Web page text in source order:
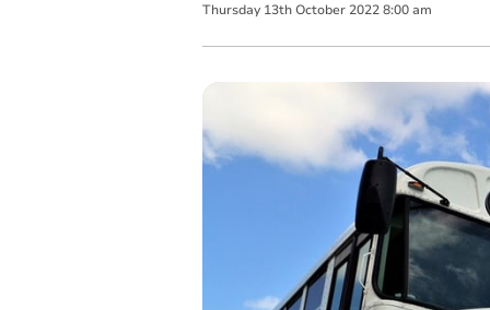
Thursday 13th October 2022 8:00 am